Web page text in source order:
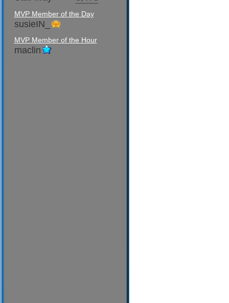
MVP Member of the Day
susieIN_
MVP Member of the Hour
maclin